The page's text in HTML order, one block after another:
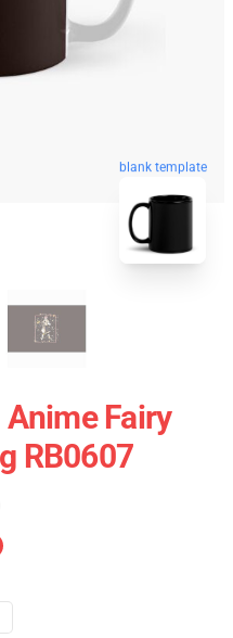
blank template
Fairy
RB0607